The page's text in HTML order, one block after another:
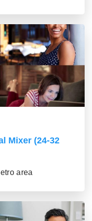
Mixer (24-32
area